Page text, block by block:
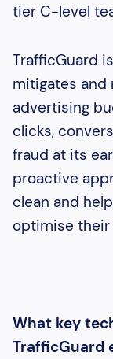
tier C-level
TrafficGuard
mitigates
advertising
clicks,
fraud at its
proactive
clean and
optimise
What key
TrafficGuard